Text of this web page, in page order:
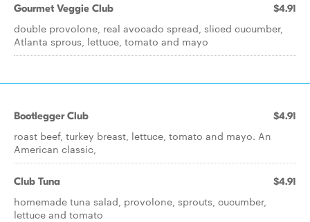
Gourmet Veggie Club $4.91
double provolone, real avocado spread, sliced cucumber,
Atlanta sprous, lettuce, tomato and mayo
Bootlegger Club $4.91
roast beef, turkey breast, lettuce, tomato and mayo. An
American classic,
Club Tuna $4.91
homemade tuna salad, provolone, sprouts, cucumber,
lettuce and tomato